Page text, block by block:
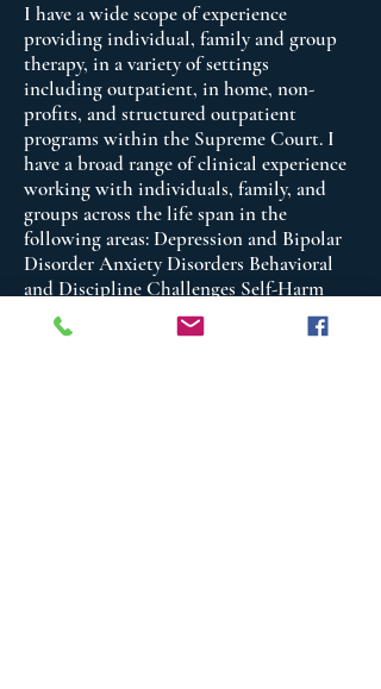
I have a wide scope of experience
providing individual, family and group
therapy, in a variety of settings
including outpatient, in home, non-
profits, and structured outpatient
programs within the Supreme Court. I
have a broad range of clinical experience
working with individuals, family, and
groups across the life span in the
following areas: Depression and Bipolar
Disorder Anxiety Disorders Behavioral
and Discipline Challenges Self-Harm
Behavioral Complicated Grief Reactions
Chronic Pain and Chronic Illness Anger